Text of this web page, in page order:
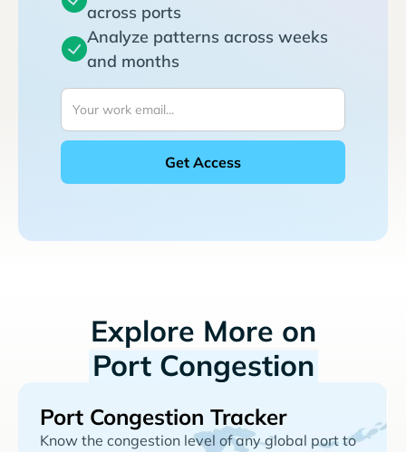
across ports
Analyze patterns across weeks
and months
Explore More on
Port Congestion
Port Congestion Tracker
Know the congestion level of any global port to